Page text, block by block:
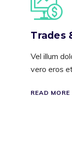
Trades
Vel illum
vero eros
READ MORE